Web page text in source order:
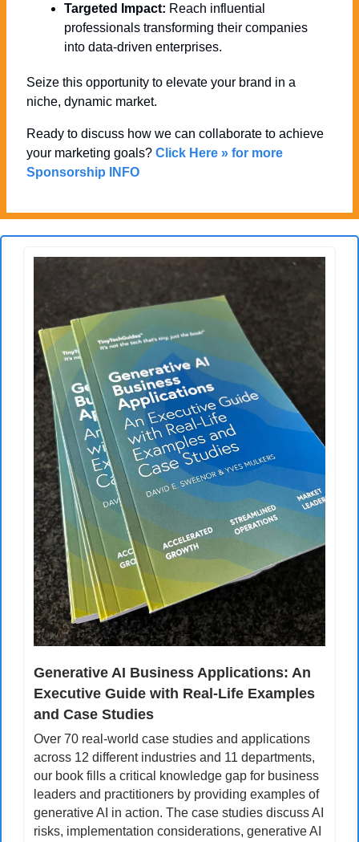
Targeted Impact: Reach influential
professionals transforming their companies
into data-driven enterprises.
Seize this opportunity to elevate your brand in a
niche, dynamic market.
Ready to discuss how we can collaborate to achieve
your marketing goals? Click Here » for more
Sponsorship INFO
Generative AI Business Applications: An
Executive Guide with Real-Life Examples
and Case Studies
Over 70 real-world case studies and applications
across 12 different industries and 11 departments,
our book fills a critical knowledge gap for business
leaders and practitioners by providing examples of
generative AI in action. The case studies discuss AI
risks, implementation considerations, generative AI